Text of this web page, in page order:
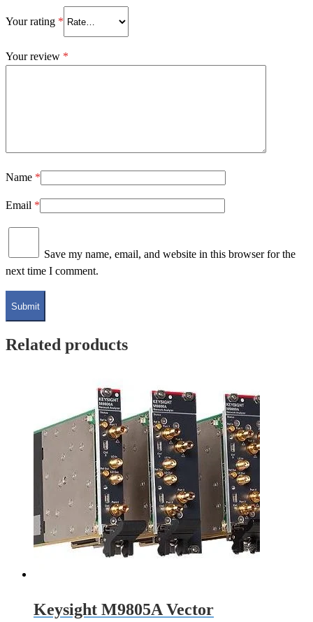
Your rating *
Your review *
Name *
Email *
Save my name, email, and website in this browser for the
next time I comment.
Related products
Keysight M9805A Vector